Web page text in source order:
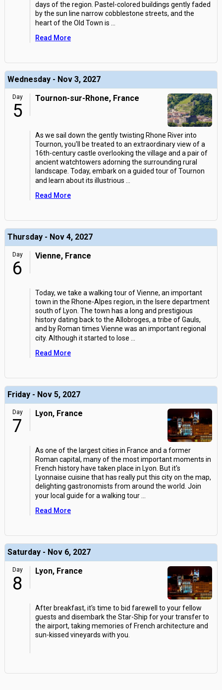
days of the region. Pastel-colored buildings gently faded
by the sun line narrow cobblestone streets, and the
heart of the Old Town is
Read More
Wednesday - Nov 3, 2027
Day
5
Tournon-sur-Rhone, France
As we sail down the gently twisting Rhone River into
Tournon, you'll be treated to an extraordinary view of a
16th-century castle overlooking the village and a pair of
ancient watchtowers adorning the surrounding rural
landscape. Today, embark on a guided tour of Tournon
and learn about its illustrious
Read More
Thursday - Nov 4, 2027
Day
6
Vienne, France
Today, we take a walking tour of Vienne, an important
town in the Rhone-Alpes region, in the Isere department
south of Lyon. The town has a long and prestigious
history dating back to the Allobroges, a tribe of Gauls,
and by Roman times Vienne was an important regional
city. Although it started to lose
Read More
Friday - Nov 5, 2027
Day
7
Lyon, France
As one of the largest cities in France and a former
Roman capital, many of the most important moments in
French history have taken place in Lyon. But it's
Lyonnaise cuisine that has really put this city on the map,
delighting gastronomists from around the world. Join
your local guide for a walking tour
Read More
Saturday - Nov 6, 2027
Day
8
Lyon, France
After breakfast, it's time to bid farewell to your fellow
guests and disembark the Star-Ship for your transfer to
the airport, taking memories of French architecture and
sun-kissed vineyards with you.